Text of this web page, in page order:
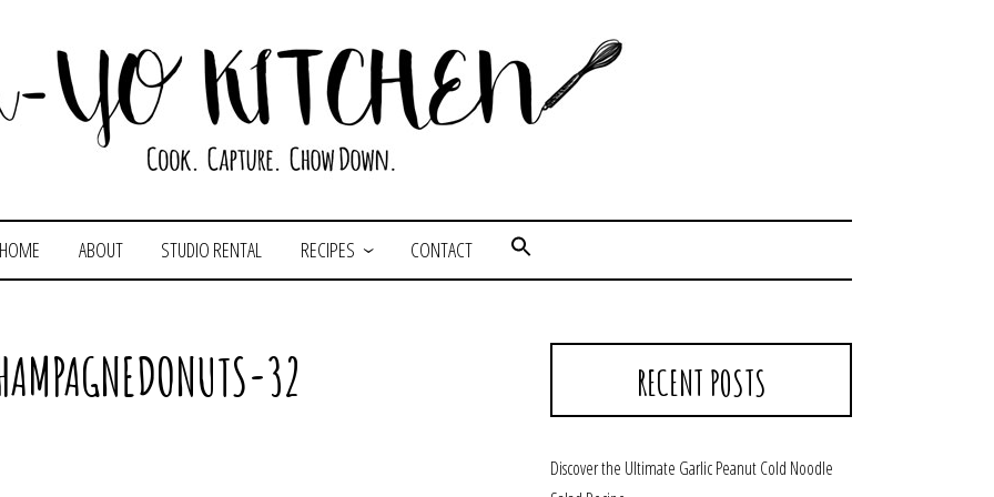
HOME ABOUT STUDIO RENTAL RECIPES CONTACT
32 RECENT POSTS
Discover the Ultimate Garlic Peanut Cold Noodle